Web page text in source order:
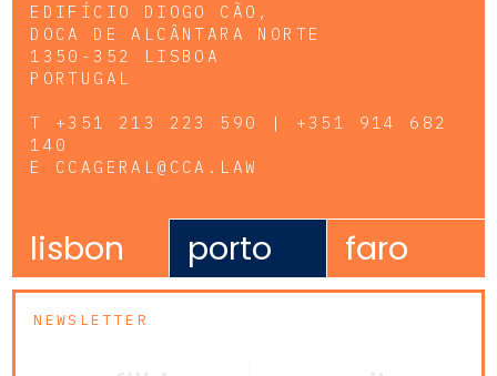
EDIFÍCIO DIOGO CÃO,
DOCA DE ALCÂNTARA NORTE
1350-352 LISBOA
PORTUGAL
T +351 213 223 590 | +351 914 682
140
E CCAGERAL@CCA.LAW
lisbon porto faro
NEWSLETTER